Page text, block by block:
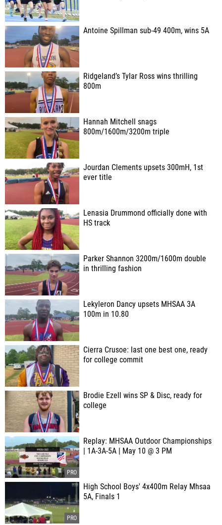
Antoine Spillman sub-49 400m, wins 5A
Ridgeland’s Tylar Ross wins thrilling
800m
Hannah Mitchell snags
800m/1600m/3200m triple
Jourdan Clements upsets 300mH, 1st
ever title
Lenasia Drummond officially done with
HS track
Parker Shannon 3200m/1600m double
in thrilling fashion
Lekyleron Dancy upsets MHSAA 3A
100m in 10.80
Cierra Crusoe: last one best one, ready
for college commit
Brodie Ezell wins SP & Disc, ready for
college
Replay: MHSAA Outdoor Championships
| 1A-3A-5A | May 10 @ 3 PM
High School Boys' 4x400m Relay Mhsaa
5A, Finals 1